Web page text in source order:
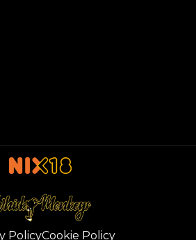
PolicyCookie Policy